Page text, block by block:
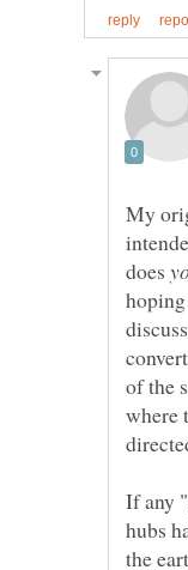
My
does
of the
where
If any
hubs
the